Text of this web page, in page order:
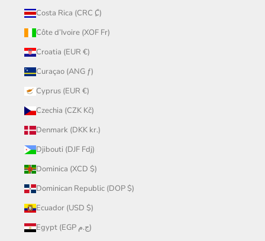
Costa Rica (CRC ₡)
Côte d’Ivoire (XOF Fr)
Croatia (EUR €)
Curaçao (ANG ƒ)
Cyprus (EUR €)
Czechia (CZK Kč)
Denmark (DKK kr.)
Djibouti (DJF Fdj)
Dominica (XCD $)
Dominican Republic (DOP $)
Ecuador (USD $)
Egypt (EGP ج.م)